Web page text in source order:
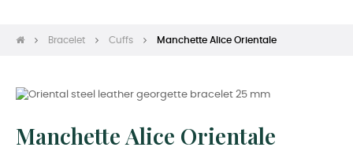
Bracelet Cuffs Manchette Alice Orientale
Manchette Alice Orientale